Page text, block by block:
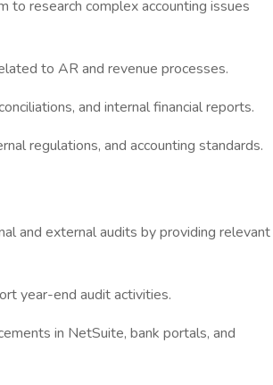
to research complex accounting issues
to AR and revenue processes.
and internal financial reports.
regulations, and accounting standards.
and external audits by providing relevant
year-end audit activities.
in NetSuite, bank portals, and